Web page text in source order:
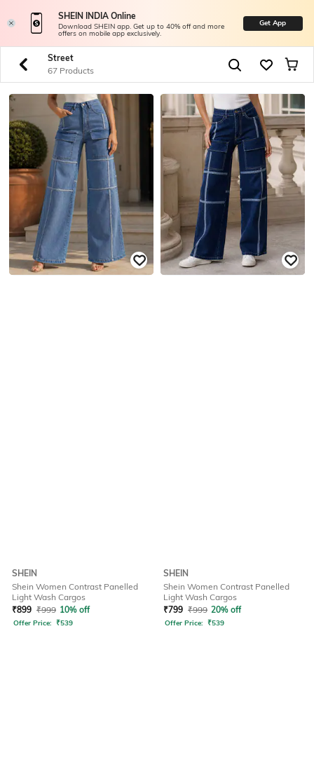
SHEIN INDIA Online
Download SHEIN app. Get up to 40% off and more
offers on mobile app exclusively.
Get App
Street
67 Products
SHEIN
Shein Women Contrast Panelled
Light Wash Cargos
₹899 ₹999 10% off
Offer Price: ₹539
SHEIN
Shein Women Contrast Panelled
Light Wash Cargos
₹799 ₹999 20% off
Offer Price: ₹539